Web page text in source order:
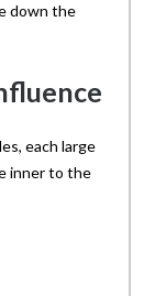
down the
each large
inner to the